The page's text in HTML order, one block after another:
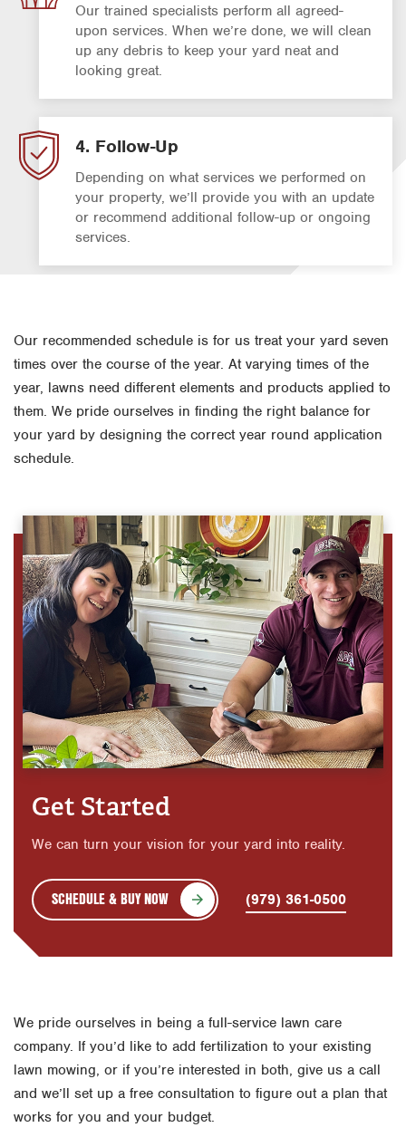
Our trained specialists perform all agreed-
upon services. When we’re done, we will clean
up any debris to keep your yard neat and
looking great.
4. Follow-Up
Depending on what services we performed on
your property, we’ll provide you with an update
or recommend additional follow-up or ongoing
services.
Our recommended schedule is for us treat your yard seven
times over the course of the year. At varying times of the
year, lawns need different elements and products applied to
them. We pride ourselves in finding the right balance for
your yard by designing the correct year round application
schedule.
Get Started
We can turn your vision for your yard into reality.
SCHEDULE & BUY NOW (979) 361-0500
We pride ourselves in being a full-service lawn care
company. If you’d like to add fertilization to your existing
lawn mowing, or if you’re interested in both, give us a call
and we’ll set up a free consultation to figure out a plan that
works for you and your budget.